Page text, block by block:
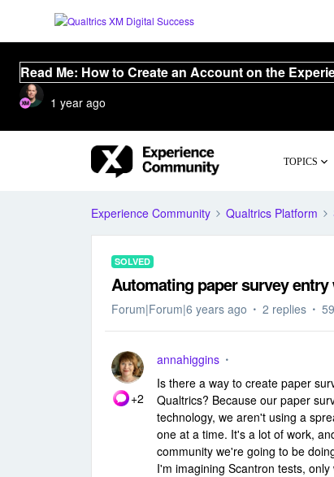
Read Me: How to Create an Account on the
1 year ago
TOPICS
Experience Community Qualtrics Platform
SOLVED
Automating paper survey
Forum|Forum|6 years ago 2 replies
+2
annahiggins
Is there a way to create paper
Qualtrics? Because our paper
technology, we aren't using a
one at a time. It's a lot of work,
community we're going to be
I'm imagining Scantron tests,